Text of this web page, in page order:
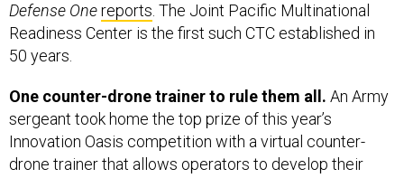
Defense Onereports. The Joint Pacific Multinational
Readiness Center is the first such CTC established in
50 years.
One counter-drone trainer to rule them all. An Army
sergeant took home the top prize of this year’s
Innovation Oasis competition with a virtual counter-
drone trainer that allows operators to develop their